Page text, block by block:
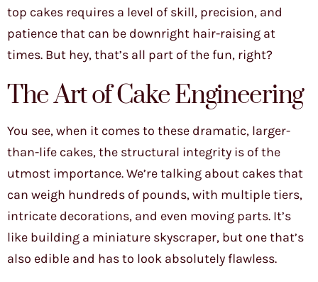
top cakes requires a level of skill, precision, and
patience that can be downright hair-raising at
times. But hey, that’s all part of the fun, right?
The Art of Cake Engineering
You see, when it comes to these dramatic, larger-
than-life cakes, the structural integrity is of the
utmost importance. We’re talking about cakes that
can weigh hundreds of pounds, with multiple tiers,
intricate decorations, and even moving parts. It’s
like building a miniature skyscraper, but one that’s
also edible and has to look absolutely flawless.